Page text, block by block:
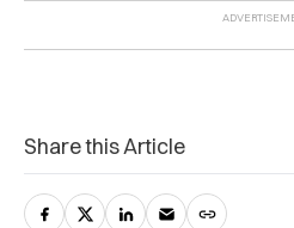
Share this Article